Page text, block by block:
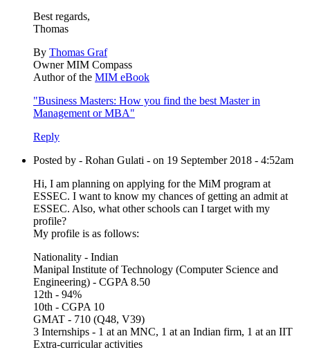
Best regards,
Thomas
By Thomas Graf
Owner MIM Compass
Author of the MIM eBook
"Business Masters: How you find the best Master in
Management or MBA"
Reply
Posted by - Rohan Gulati - on 19 September 2018 - 4:52am
Hi, I am planning on applying for the MiM program at
ESSEC. I want to know my chances of getting an admit at
ESSEC. Also, what other schools can I target with my
profile?
My profile is as follows:
Nationality - Indian
Manipal Institute of Technology (Computer Science and
Engineering) - CGPA 8.50
12th - 94%
10th - CGPA 10
GMAT - 710 (Q48, V39)
3 Internships - 1 at an MNC, 1 at an Indian firm, 1 at an IIT
Extra-curricular activities